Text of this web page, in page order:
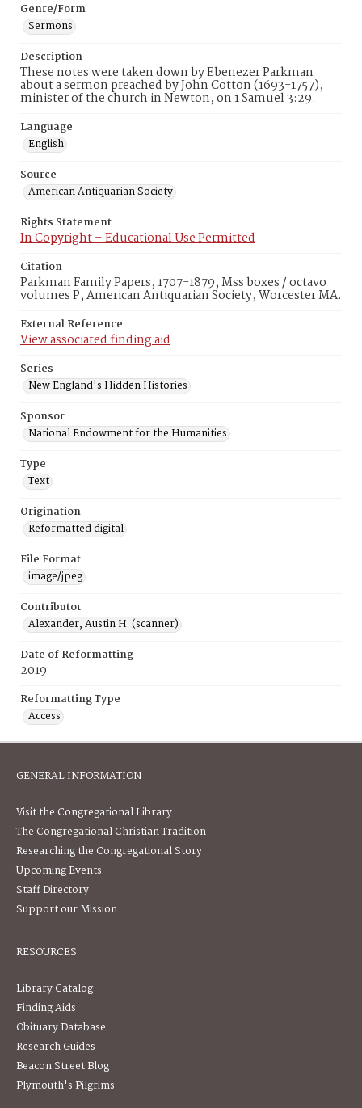
Genre/Form
Sermons
Description
These notes were taken down by Ebenezer Parkman
about a sermon preached by John Cotton (1693-1757),
minister of the church in Newton, on 1 Samuel 3:29.
Language
English
Source
American Antiquarian Society
Rights Statement
In Copyright – Educational Use Permitted
Citation
Parkman Family Papers, 1707-1879, Mss boxes / octavo
volumes P, American Antiquarian Society, Worcester MA.
External Reference
View associated finding aid
Series
New England's Hidden Histories
Sponsor
National Endowment for the Humanities
Type
Text
Origination
Reformatted digital
File Format
image/jpeg
Contributor
Alexander, Austin H. (scanner)
Date of Reformatting
2019
Reformatting Type
Access
GENERAL INFORMATION
Visit the Congregational Library
The Congregational Christian Tradition
Researching the Congregational Story
Upcoming Events
Staff Directory
Support our Mission
RESOURCES
Library Catalog
Finding Aids
Obituary Database
Research Guides
Beacon Street Blog
Plymouth's Pilgrims